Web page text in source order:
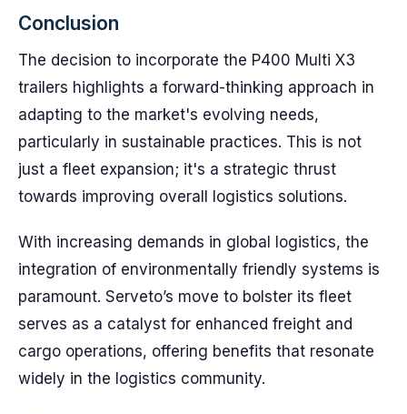
Conclusion
The decision to incorporate the P400 Multi X3
trailers highlights a forward-thinking approach in
adapting to the market's evolving needs,
particularly in sustainable practices. This is not
just a fleet expansion; it's a strategic thrust
towards improving overall logistics solutions.
With increasing demands in global logistics, the
integration of environmentally friendly systems is
paramount. Serveto’s move to bolster its fleet
serves as a catalyst for enhanced freight and
cargo operations, offering benefits that resonate
widely in the logistics community.